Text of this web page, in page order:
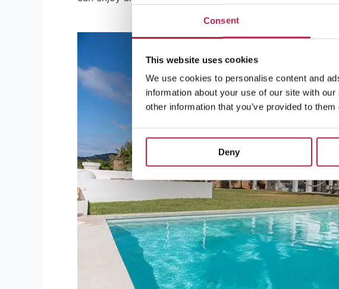
Consent
This website uses cookies
We use cookies to personalise content and
information about your use of our site with
other information that you’ve provided to
Deny